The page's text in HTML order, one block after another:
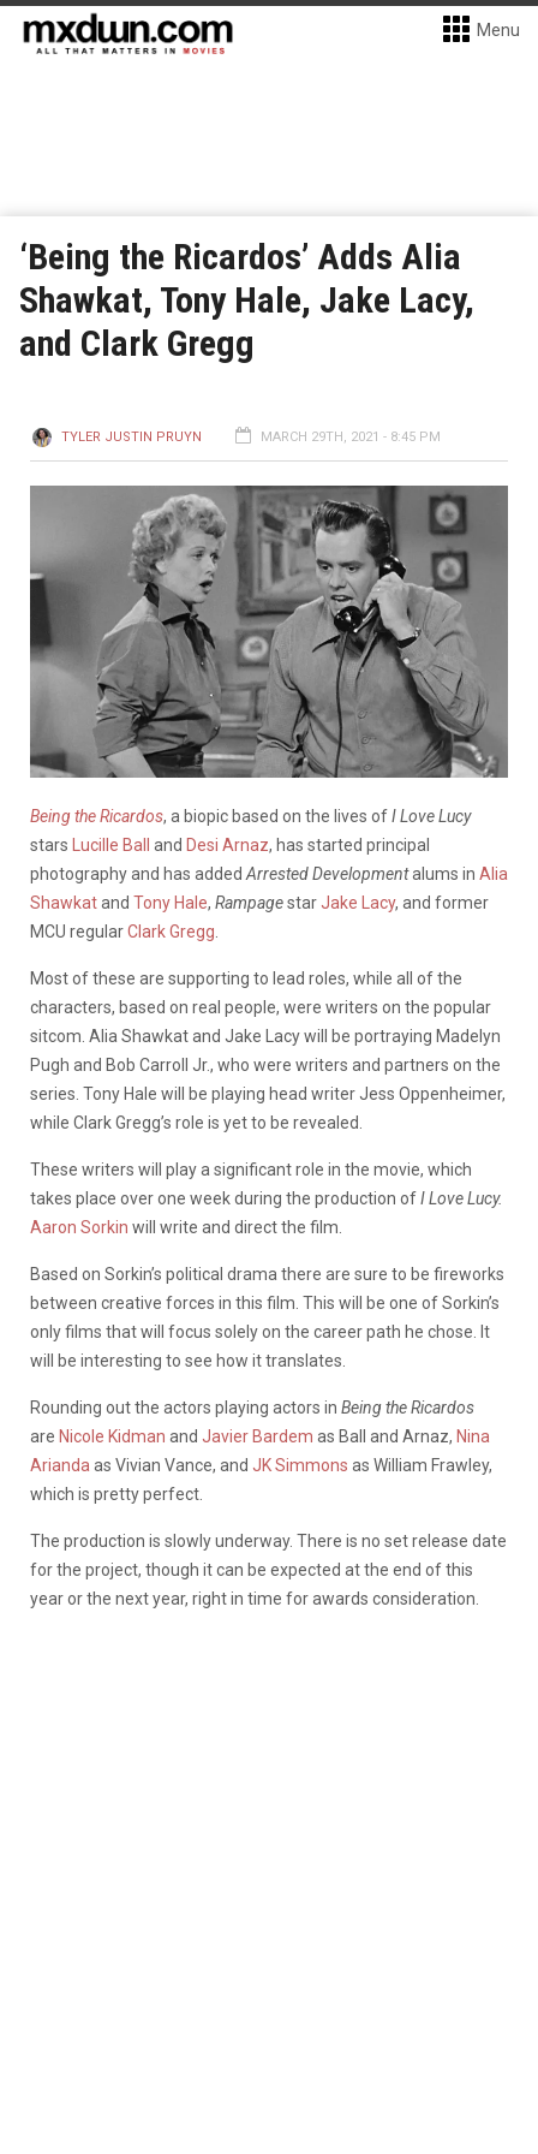
Menu
‘Being the Ricardos’ Adds Alia
Shawkat, Tony Hale, Jake Lacy,
and Clark Gregg
TYLER JUSTIN PRUYN MARCH 29TH, 2021 - 8:45 PM
Being the Ricardos, a biopic based on the lives ofI Love Lucy
stars
Lucille Ball and Desi Arnaz, has started principal
photography and has added Arrested Developmentalums in Alia
Shawkatand Tony Hale, RampagestarJake Lacy, and former
MCU regularClark Gregg
Most of these are supporting to lead roles, while all of the
characters, based on real people, were writers on the popular
sitcom. Alia Shawkat and Jake Lacy will be portraying Madelyn
Pugh and Bob Carroll Jr., who were writers and partners on the
series. Tony Hale will be playing head writer Jess Oppenheimer,
while Clark Gregg’s role is yet to be revealed.
These writers will play a significant role in the movie, which
takes place over one week during the production ofI Love Lucy.
Aaron Sorkin will write and direct the film.
Based on Sorkin’s political drama there are sure to be fireworks
between creative forces in this film. This will be one of Sorkin’s
only films that will focus solely on the career path he chose. It
will be interesting to see how it translates.
Rounding out the actors playing actors in Being the Ricardos
are Nicole Kidman and Javier Bardem as Ball and Arnaz, Nina
Arianda as Vivian Vance, and JK Simmons as William Frawley,
which is pretty perfect.
The production is slowly underway. There is no set release date
for the project, though it can be expected at the end of this
year or the next year, right in time for awards consideration.